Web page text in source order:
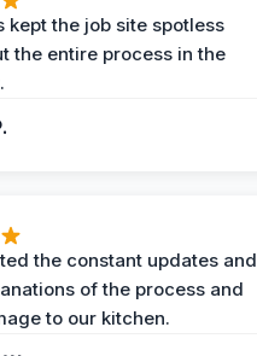
kept the job site spotless
the entire process in the
the constant updates and
of the process and
to our kitchen.